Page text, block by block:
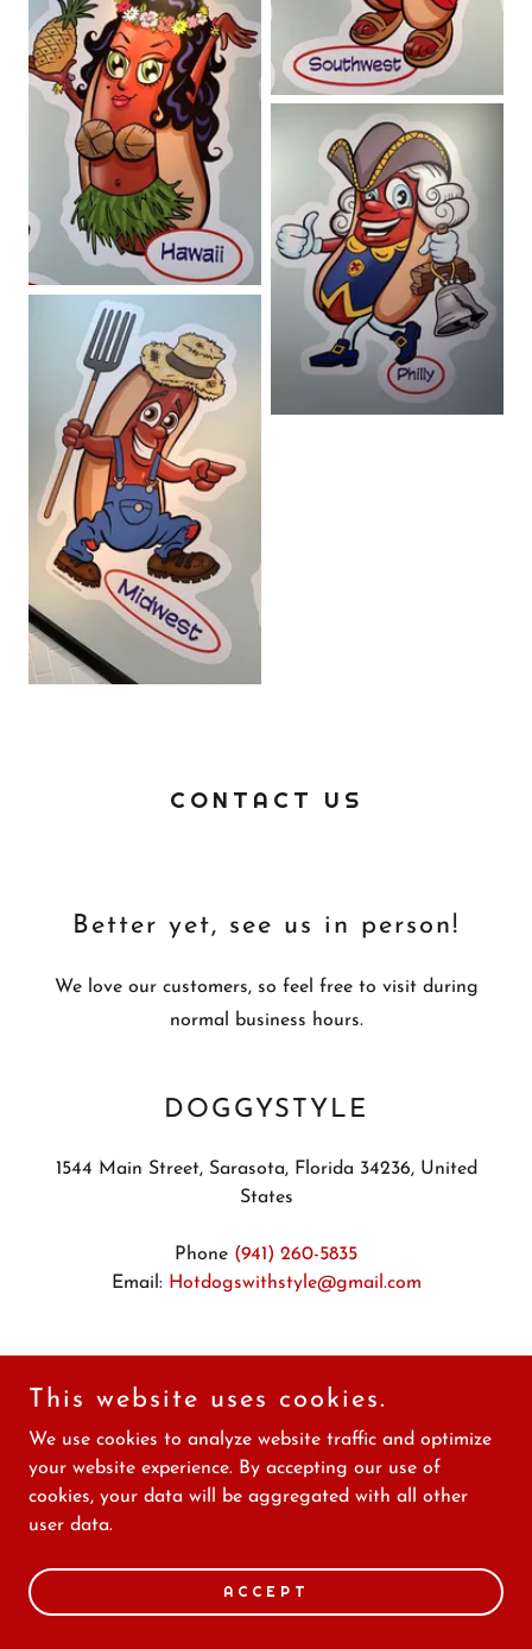
CONTACT US
Better yet, see us in person!
We love our customers, so feel free to visit during
normal business hours.
DOGGYSTYLE
1544 Main Street, Sarasota, Florida 34236, United
States
Phone (941) 260-5835
Email: Hotdogswithstyle@gmail.com
Mon
11:00 am – 06:00 pm
Tue
11:00 am – 06:00 pm
Wed 11:00 am – 06:00 pm
11:00 am – 06:00 pm
Sun
Closed
This website uses cookies.
We use cookies to analyze website traffic and optimize
your website experience. By accepting our use of
cookies, your data will be aggregated with all other
user data.
ACCEPT